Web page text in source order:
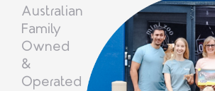
Australian
Family
Owned
&
Operated